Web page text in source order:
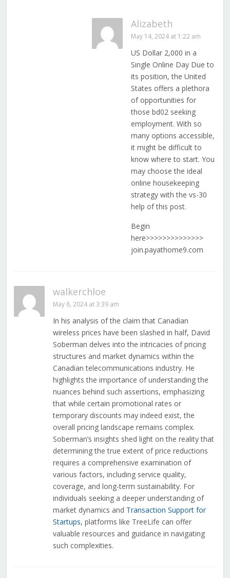
Alizabeth
May 14, 2024 at 1:22 am
US Dollar 2,000 in a
Single Online Day Due to
its position, the United
States offers a plethora
of opportunities for
those bd02 seeking
employment. With so
many options accessible,
it might be difficult to
know where to start. You
may choose the ideal
online housekeeping
strategy with the vs-30
help of this post.
Begin
here>>>>>>>>>>>>>>
join.payathome9.com
walkerchloe
May 8, 2024 at 3:39 am
In his analysis of the claim that Canadian
wireless prices have been slashed in half, David
Soberman delves into the intricacies of pricing
structures and market dynamics within the
Canadian telecommunications industry. He
highlights the importance of understanding the
nuances behind such assertions, emphasizing
that while certain promotional rates or
temporary discounts may indeed exist, the
overall pricing landscape remains complex.
Soberman’s insights shed light on the reality that
determining the true extent of price reductions
requires a comprehensive examination of
various factors, including service quality,
coverage, and long-term sustainability. For
individuals seeking a deeper understanding of
market dynamics and Transaction Support for
Startups, platforms like TreeLife can offer
valuable resources and guidance in navigating
such complexities.